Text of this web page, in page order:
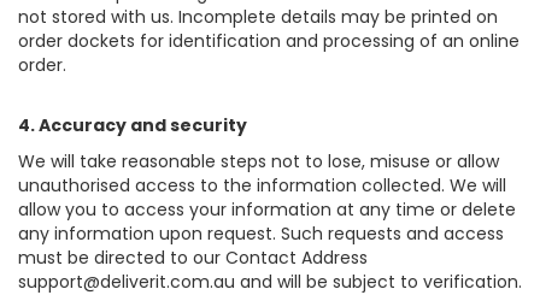
not stored with us. Incomplete details may be printed on
order dockets for identification and processing of an online
order.
4. Accuracy and security
We will take reasonable steps not to lose, misuse or allow
unauthorised access to the information collected. We will
allow you to access your information at any time or delete
any information upon request. Such requests and access
must be directed to our Contact Address
support@deliverit.com.au and will be subject to verification.